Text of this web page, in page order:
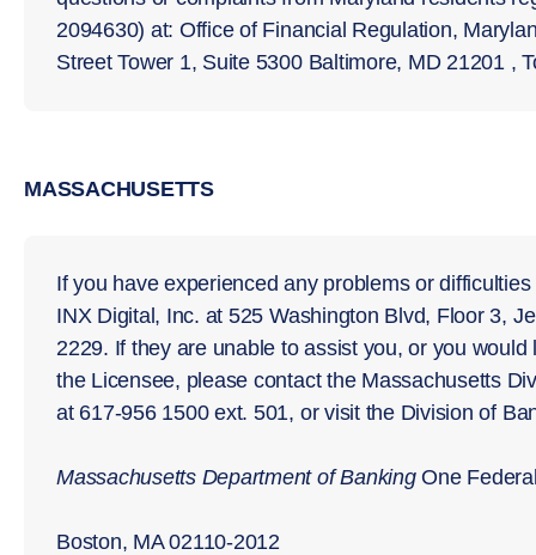
2094630) at: Office of Financial Regulation,
Street Tower 1, Suite 5300 Baltimore, MD 21201 ,
MASSACHUSETTS
If you have experienced any problems or
INX Digital, Inc. at 525 Washington Blvd, Floor 3,
2229. If they are unable to assist you, or you
the Licensee, please contact the Massachusetts
at 617-956 1500 ext. 501, or visit the Division of
Massachusetts Department of BankingOne
Boston, MA 02110-2012